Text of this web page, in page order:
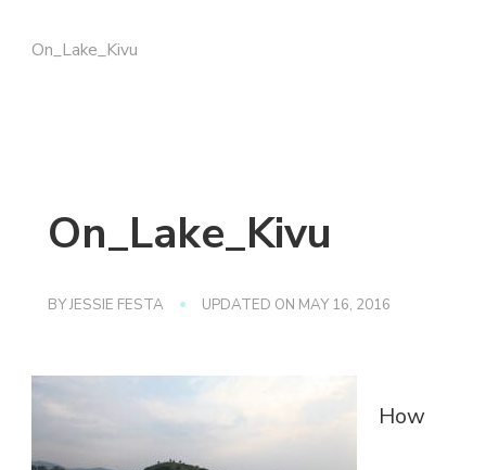
On_Lake_Kivu
On_Lake_Kivu
BYJESSIE FESTA UPDATED ON MAY 16, 2016
How